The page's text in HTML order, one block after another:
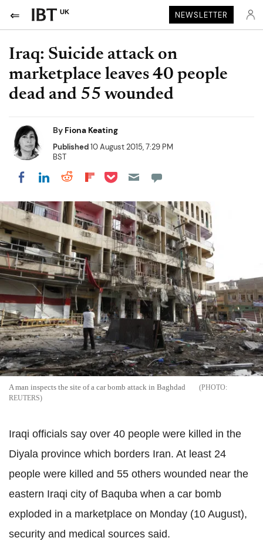
UK NEWSLETTER
Iraq: Suicide attack on
marketplace leaves 40 people
dead and 55 wounded
By Fiona Keating
Published10 August 2015, 7:29 PM
BST
Share on Facebook
Share on LinkedIn
Share on Reddit
Share on Flipboard
Share on Pocket
A man inspects the site of a car bomb attack in Baghdad
REUTERS
Iraqi officials say over 40 people were killed in the
Diyala province which borders Iran. At least 24
people were killed and 55 others wounded near the
eastern Iraqi city of Baquba when a car bomb
exploded in a marketplace on Monday (10 August),
security and medical sources said.